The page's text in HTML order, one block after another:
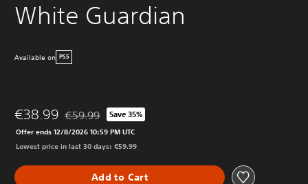
White Guardian
Available on PS5
€38.99 Discounted from original price of €59.99
€59.99 Save 35%
Offer ends 12/8/2026 10:59 PM UTC
Lowest price in last 30 days: €59.99
Add to Cart